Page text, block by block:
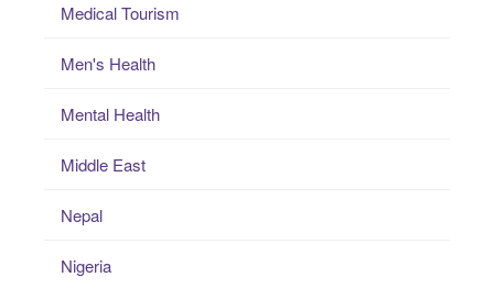
Medical Tourism
Men's Health
Mental Health
Middle East
Nepal
Nigeria